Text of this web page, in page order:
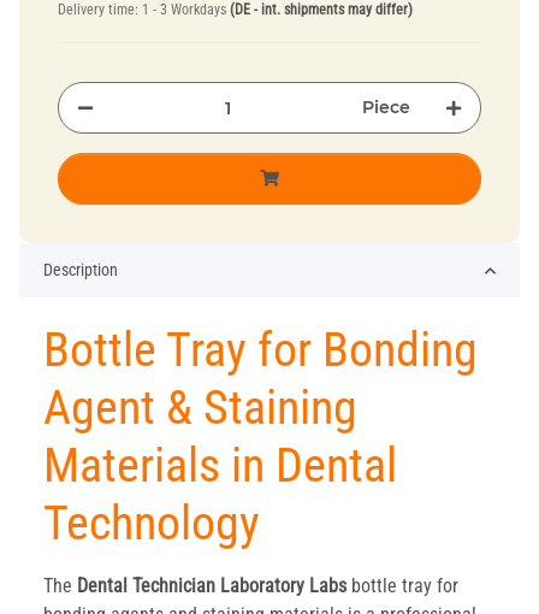
Delivery time: 1 - 3 Workdays (DE - int. shipments may differ)
Piece
Description
Bottle Tray for Bonding
Agent & Staining
Materials in Dental
Technology
The Dental Technician Laboratory Labs bottle tray for